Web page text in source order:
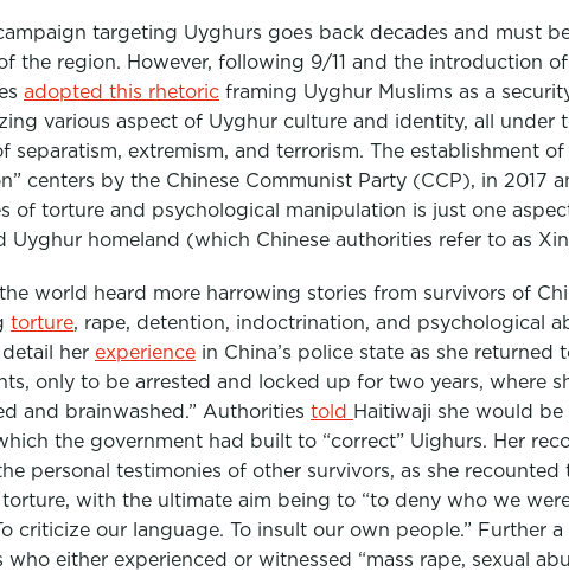
targeting Uyghurs goes back decades and must
the region. However, following 9/11 and the introduction
adopted this rhetoric framing Uyghur Muslims as a
various aspect of Uyghur culture and identity, all under
separatism, extremism, and terrorism. The establishment
centers by the Chinese Communist Party (CCP), in 2017
of torture and psychological manipulation is just one
Uyghur homeland (which Chinese authorities refer to as
the world heard more harrowing stories from survivors of
torture, rape, detention, indoctrination, and psychological
her experience in China’s police state as she
only to be arrested and locked up for two years, where
and brainwashed.” Authorities told Haitiwaji she would
the government had built to “correct” Uighurs. Her
personal testimonies of other survivors, as she
with the ultimate aim being to “to deny who we
criticize our language. To insult our own people.” Further a
who either experienced or witnessed “mass rape, sexual